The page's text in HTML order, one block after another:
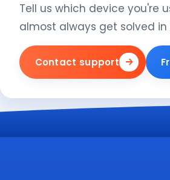
Tell us which device you're
almost always get solved in
Contact support